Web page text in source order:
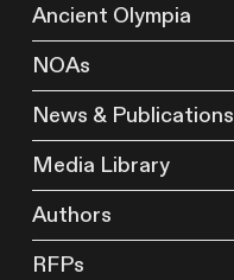
Ancient Olympia
NOAs
News & Publications
Media Library
Authors
RFPs